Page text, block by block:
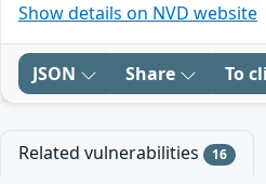
Show details on NVD website
JSON Share To
Related vulnerabilities 16